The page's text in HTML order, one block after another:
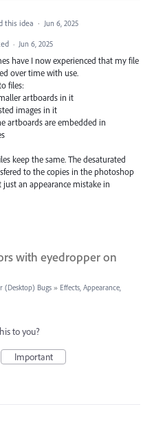
this idea · Jun 6, 2025
· Jun 6, 2025
have I now experienced that my file
over time with use.
files:
artboards in it
images in it
artboards are embedded in
keep the same. The desaturated
to the copies in the photoshop
just an appearance mistake in
with eyedropper on
(Desktop) Bugs » Effects, Appearance,
to you?
Important